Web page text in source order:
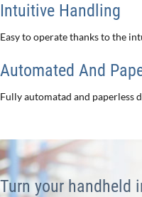
Intuitive Handling
Easy to operate thanks to the
Automated And
Fully automatad and paperless
Turn your handheld